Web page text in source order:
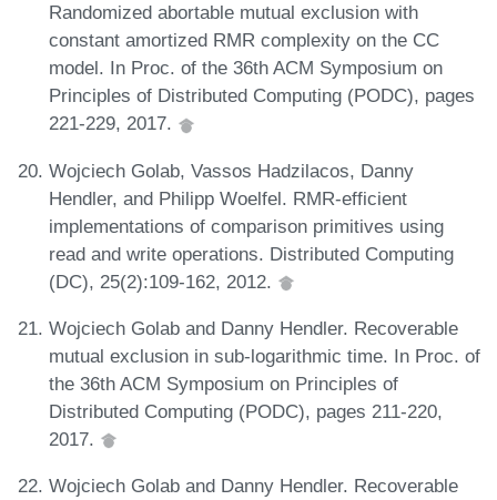
Randomized abortable mutual exclusion with
constant amortized RMR complexity on the CC
model. In Proc. of the 36th ACM Symposium on
Principles of Distributed Computing (PODC), pages
221-229, 2017.
Wojciech Golab, Vassos Hadzilacos, Danny
Hendler, and Philipp Woelfel. RMR-efficient
implementations of comparison primitives using
read and write operations. Distributed Computing
(DC), 25(2):109-162, 2012.
Wojciech Golab and Danny Hendler. Recoverable
mutual exclusion in sub-logarithmic time. In Proc. of
the 36th ACM Symposium on Principles of
Distributed Computing (PODC), pages 211-220,
2017.
Wojciech Golab and Danny Hendler. Recoverable